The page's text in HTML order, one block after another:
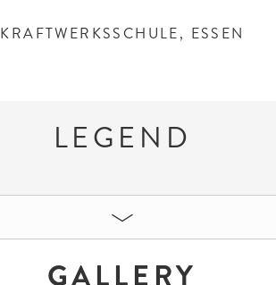
KRAFTWERKSSCHULE, ESSEN
LEGEND
GALLERY